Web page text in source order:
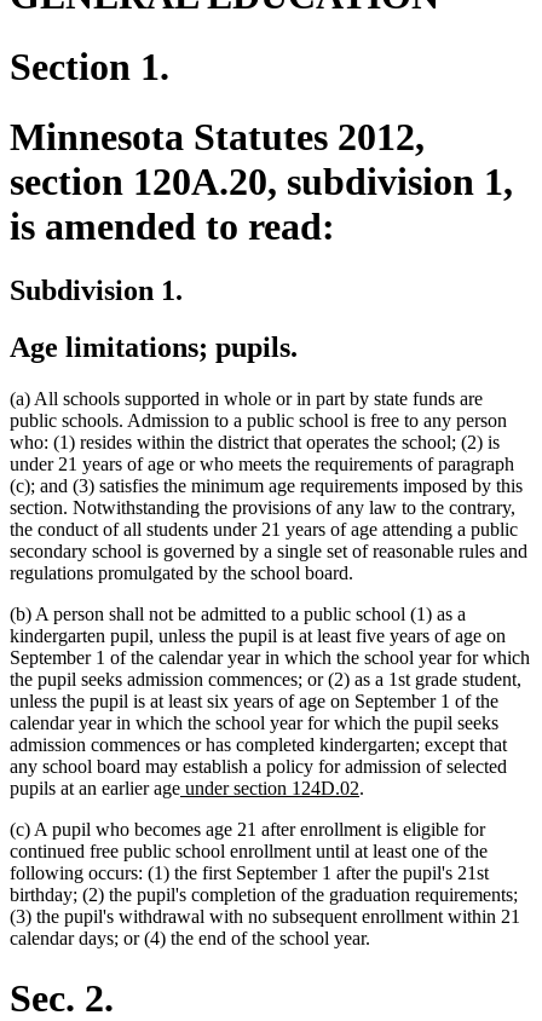
Section 1.
Minnesota Statutes 2012,
section 120A.20, subdivision 1,
is amended to read:
Subdivision 1.
Age limitations; pupils.
(a) All schools supported in whole or in part by state funds are
public schools. Admission to a public school is free to any person
who: (1) resides within the district that operates the school; (2) is
under 21 years of age or who meets the requirements of paragraph
(c); and (3) satisfies the minimum age requirements imposed by this
section. Notwithstanding the provisions of any law to the contrary,
the conduct of all students under 21 years of age attending a public
secondary school is governed by a single set of reasonable rules and
regulations promulgated by the school board.
(b) A person shall not be admitted to a public school (1) as a
kindergarten pupil, unless the pupil is at least five years of age on
September 1 of the calendar year in which the school year for which
the pupil seeks admission commences; or (2) as a 1st grade student,
unless the pupil is at least six years of age on September 1 of the
calendar year in which the school year for which the pupil seeks
admission commences or has completed kindergarten; except that
any school board may establish a policy for admission of selected
pupils at an earlier agenew
begin
under section 124D.02
end
.
(c) A pupil who becomes age 21 after enrollment is eligible for
continued free public school enrollment until at least one of the
following occurs: (1) the first September 1 after the pupil's 21st
birthday; (2) the pupil's completion of the graduation requirements;
(3) the pupil's withdrawal with no subsequent enrollment within 21
calendar days; or (4) the end of the school year.
Sec. 2.